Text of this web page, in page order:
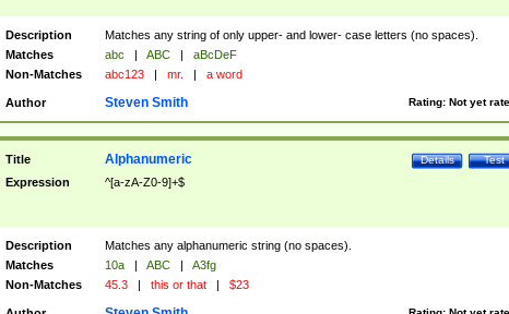
Description
Matches any string of only upper- and lower- case letters (no spaces).
Matches
abc | ABC |
aBcDeF
Non-Matches
abc123 | mr. | a word
Author Rating: Not yet
Steven Smith
Title Test
Details
Alphanumeric
Expression ^[a-zA-Z0-9]+$
Description
Matches any alphanumeric string (no spaces).
Matches
10a | ABC |
A3fg
Non-Matches
45.3 | this or that | $23